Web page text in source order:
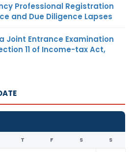
Professional Registration
and Due Diligence Lapses
Joint Entrance Examination
11 of Income-tax Act,
T F S S